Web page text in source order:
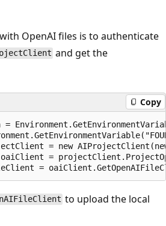
OpenAI files is to authenticate
and get the
Copy
= new
oaiClient =
to upload the local